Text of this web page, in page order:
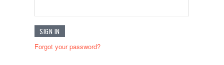
Forgot your password?